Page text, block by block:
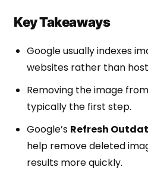
Key Takeaways
Google usually indexes
websites rather than
Removing the image
typically the first step.
Google’s Refresh
help remove deleted
results more quickly.